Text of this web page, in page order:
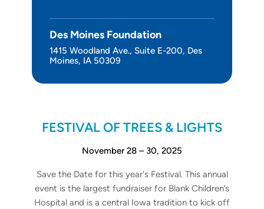
Des Moines Foundation
1415 Woodland Ave., Suite E-200, Des
Moines, IA 50309
FESTIVAL OF TREES & LIGHTS
November 28 – 30, 2025
Save the Date for this year's Festival. This annual
event is the largest fundraiser for Blank Children’s
Hospital and is a central Iowa tradition to kick off